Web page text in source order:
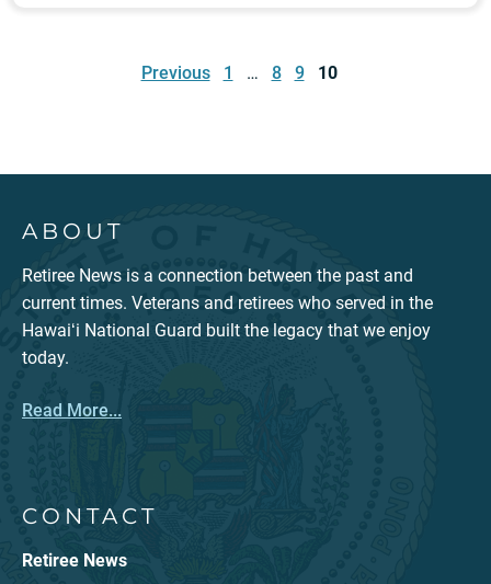
Previous 1 … 8 9 10
ABOUT
Retiree News is a connection between the past and
current times. Veterans and retirees who served in the
Hawaiʻi National Guard built the legacy that we enjoy
today.
Read More...
CONTACT
Retiree News